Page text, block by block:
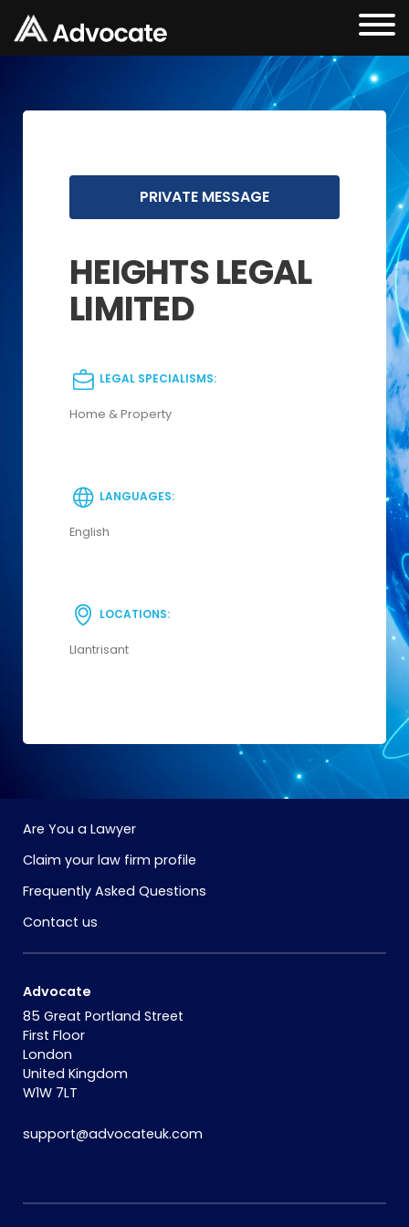
PRIVATE MESSAGE
HEIGHTS LEGAL
LIMITED
LEGAL SPECIALISMS:
Home & Property
LANGUAGES:
English
LOCATIONS:
Llantrisant
Are You a Lawyer
Claim your law firm profile
Frequently Asked Questions
Contact us
Advocate
85 Great Portland Street
First Floor
London
United Kingdom
W1W 7LT
support@advocateuk.com